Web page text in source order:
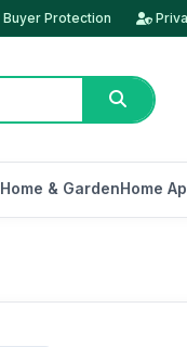
Buyer Protection
Home & GardenHome